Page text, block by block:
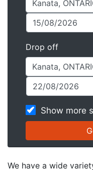
Drop off
Show more
We have a wide